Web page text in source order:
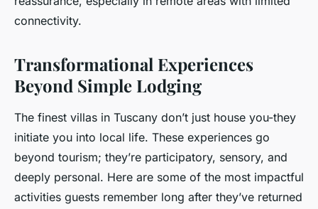
connectivity.
Transformational Experiences
Beyond Simple Lodging
The finest villas in Tuscany don’t just house you-they
initiate you into local life. These experiences go
beyond tourism; they’re participatory, sensory, and
deeply personal. Here are some of the most impactful
activities guests remember long after they’ve returned